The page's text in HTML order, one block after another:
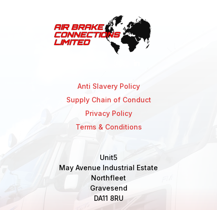
Anti Slavery Policy
Supply Chain of Conduct
Privacy Policy
Terms & Conditions
Unit5
May Avenue Industrial Estate
Northfleet
Gravesend
DA11 8RU